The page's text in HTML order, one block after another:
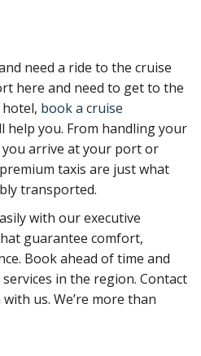
need a ride to the cruise
here and need to get to the
book a cruise
help you. From handling your
arrive at your port or
taxis are just what
transported.
with our executive
guarantee comfort,
Book ahead of time and
in the region. Contact
us. We’re more than